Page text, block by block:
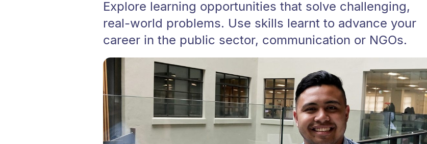
Explore learning opportunities that solve challenging,
real-world problems. Use skills learnt to advance your
career in the public sector, communication or NGOs.